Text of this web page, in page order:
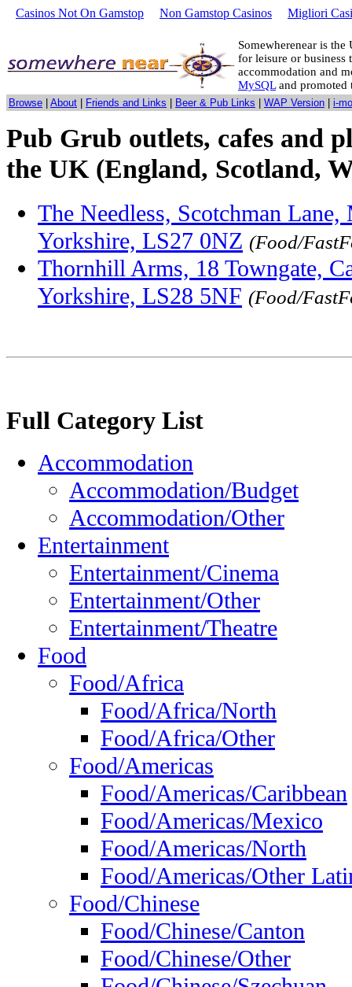
Casinos Not On Gamstop Non Gamstop Casinos Migliori
Somewherenear is
for leisure or
accommodation and
MySQLand promoted
Browse About Friends and Links Beer & Pub Links WAP Version i-
Pub Grub outlets, cafes and
the UK (England, Scotland,
The Needless, Scotchman
Yorkshire, LS27 0NZ (Food/
Thornhill Arms, 18 Towngate,
Yorkshire, LS28 5NF (Food/
Full Category List
Accommodation
Accommodation/Budget
Accommodation/Other
Entertainment
Entertainment/Cinema
Entertainment/Other
Entertainment/Theatre
Food
Food/Africa
Food/Africa/North
Food/Africa/Other
Food/Americas
Food/Americas/Caribbean
Food/Americas/Mexico
Food/Americas/North
Food/Americas/Other
Food/Chinese
Food/Chinese/Canton
Food/Chinese/Other